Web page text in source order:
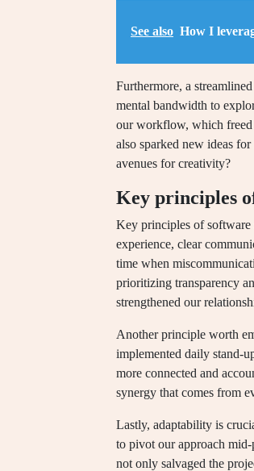
See also How I
Furthermore, a
mental bandwidth to
our workflow, which freed
also sparked new ideas
avenues for creativity?
Key principles
Key principles of software
experience, clear
time when
prioritizing transparency
strengthened our
Another principle worth
implemented daily stand-
more connected and
synergy that comes from
Lastly, adaptability is
to pivot our approach
not only salvaged the